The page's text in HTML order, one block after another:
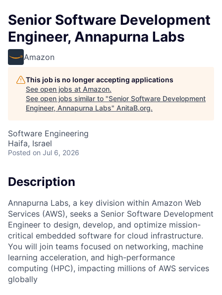
Senior Software Development
Engineer, Annapurna Labs
Amazon
This job is no longer accepting applications
See open jobs at Amazon.
See open jobs similar to "Senior Software Development
Engineer, Annapurna Labs" AnitaB.org.
Software Engineering
Haifa, Israel
Posted on Jul 6, 2026
Description
Annapurna Labs, a key division within Amazon Web
Services (AWS), seeks a Senior Software Development
Engineer to design, develop, and optimize mission-
critical embedded software for cloud infrastructure.
You will join teams focused on networking, machine
learning acceleration, and high-performance
computing (HPC), impacting millions of AWS services
globally